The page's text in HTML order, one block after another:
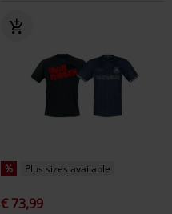
% Plus sizes available
€ 73,99